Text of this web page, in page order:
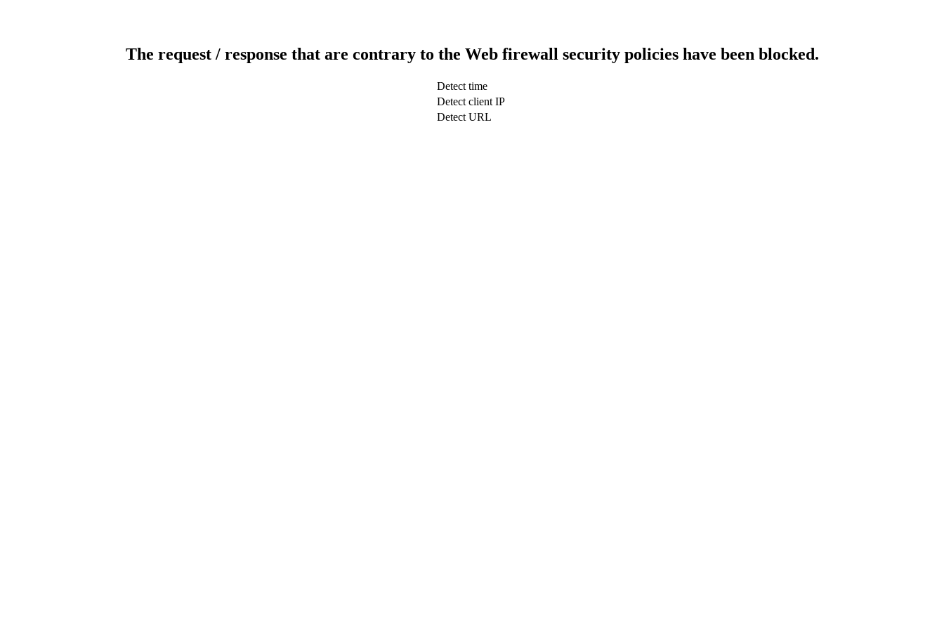
The request / response that are contrary to the Web firewall security policies have been blocked.
Detect time
Detect client IP
Detect URL